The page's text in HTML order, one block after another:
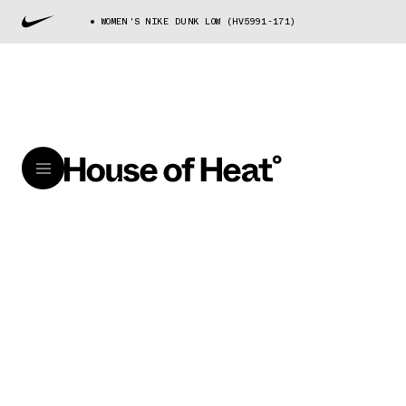
WOMEN'S NIKE DUNK LOW (HV5991-171)